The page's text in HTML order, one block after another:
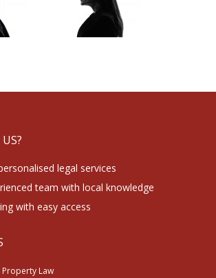
legal services
team with local knowledge
with easy access
Law